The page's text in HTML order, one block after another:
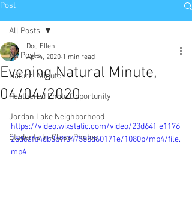
Post
All Posts
Natural Minute
Feathered Photo Opportunity
Jordan Lake Neighborhood
Students In-Class Photos
All Posts
Evening Natural Minute,
04/04/2020
Doc Ellen
Apr 4, 2020 1 min read
https://video.wixstatic.com/video/23d64f_e1176
25dcafb4db3b9f347558d60171e/1080p/mp4/file.
mp4